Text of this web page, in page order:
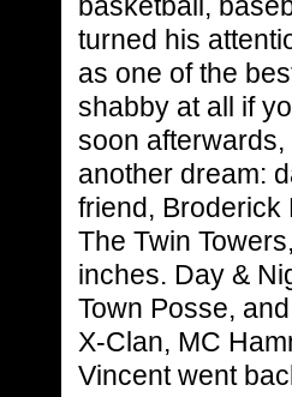
turned his
as one of the
shabby at all if
soon
another dream:
friend, Broderick
The Twin
inches. Day &
Town Posse,
X-Clan, MC
Vincent went